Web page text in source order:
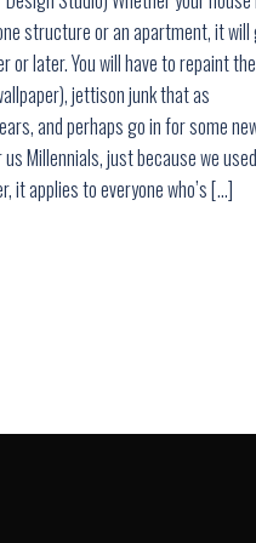
structure or an apartment, it will
later. You will have to repaint the
jettison junk that as
and perhaps go in for some
Millennials, just because we used
it applies to everyone who’s […]